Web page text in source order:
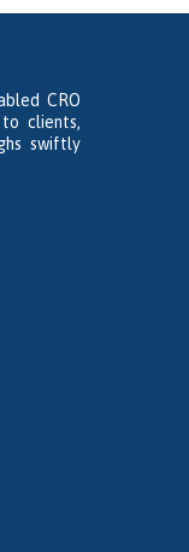
CRO
clients,
swiftly